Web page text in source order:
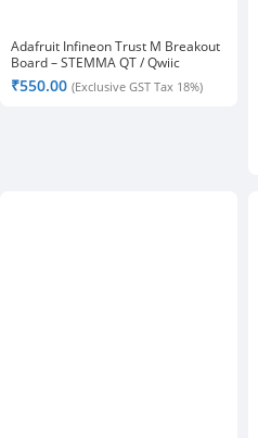
Adafruit Infineon Trust M Breakout
Board – STEMMA QT / Qwiic
₹550.00 (Exclusive GST Tax 18%)